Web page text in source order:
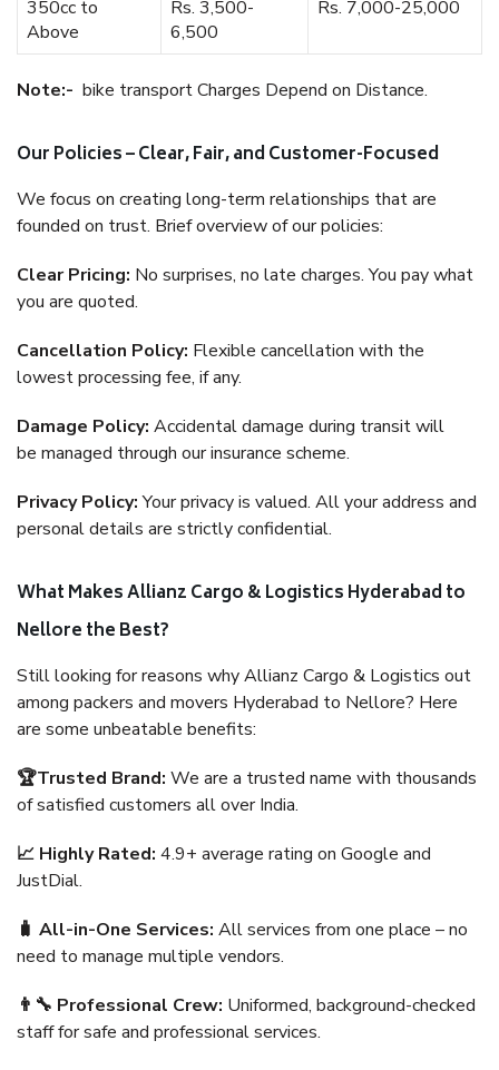
350cc to
Above
Rs. 3,500-
6,500
Rs. 7,000-25,000
Note:- bike transport Charges Depend on Distance.
Our Policies – Clear, Fair, and Customer-Focused
We focus on creating long-term relationships that are
founded on trust. Brief overview of our policies:
Clear Pricing: No surprises, no late charges. You pay what
you are quoted.
Cancellation Policy: Flexible cancellation with the
lowest processing fee, if any.
Damage Policy: Accidental damage during transit will
be managed through our insurance scheme.
Privacy Policy:Your privacy is valued. All your address and
personal details are strictly confidential.
What Makes Allianz Cargo & Logistics Hyderabad to
Nellore the Best?
Still looking for reasons why Allianz Cargo & Logistics out
among packers and movers Hyderabad to Nellore? Here
are some unbeatable benefits:
🏆Trusted Brand: We are a trusted name with thousands
of satisfied customers all over India.
📈 Highly Rated: 4.9+ average rating on Google and
JustDial.
🧳 All-in-One Services: All services from one place – no
need to manage multiple vendors.
👨‍🔧 Professional Crew: Uniformed, background-checked
staff for safe and professional services.